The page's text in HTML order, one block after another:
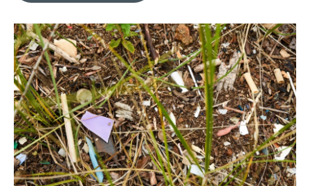
o
k
I
n